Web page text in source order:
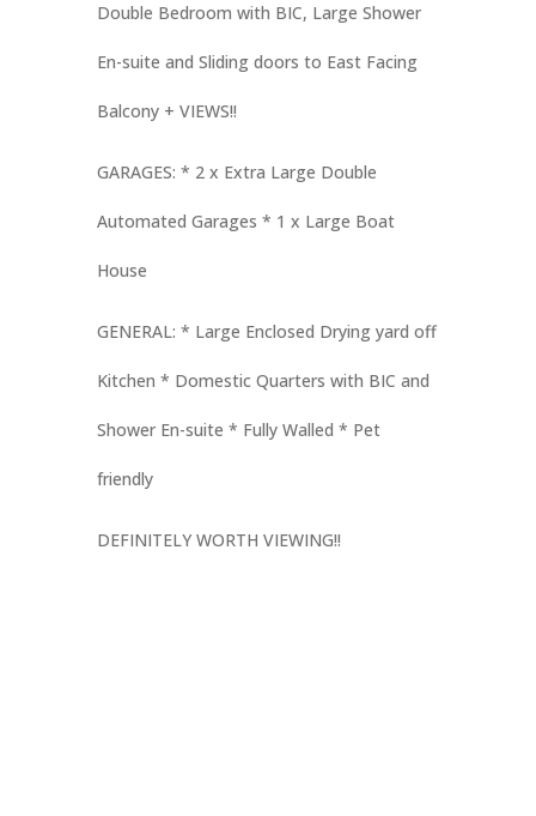
Double Bedroom with BIC, Large Shower
En-suite and Sliding doors to East Facing
Balcony + VIEWS!!
GARAGES: * 2 x Extra Large Double
Automated Garages * 1 x Large Boat
House
GENERAL: * Large Enclosed Drying yard off
Kitchen * Domestic Quarters with BIC and
Shower En-suite * Fully Walled * Pet
friendly
DEFINITELY WORTH VIEWING!!